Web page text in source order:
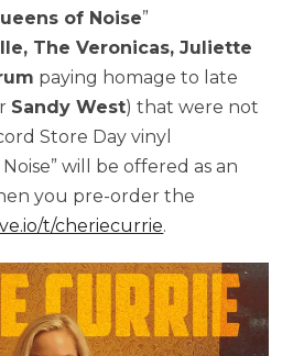
of Noise”
The Veronicas, Juliette
paying homage to late
Sandy West) that were not
Store Day vinyl
will be offered as an
you pre-order the
t/cheriecurrie.